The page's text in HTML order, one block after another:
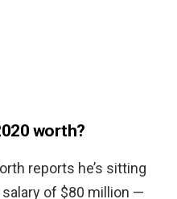
worth?
reports he’s sitting
of $80 million —